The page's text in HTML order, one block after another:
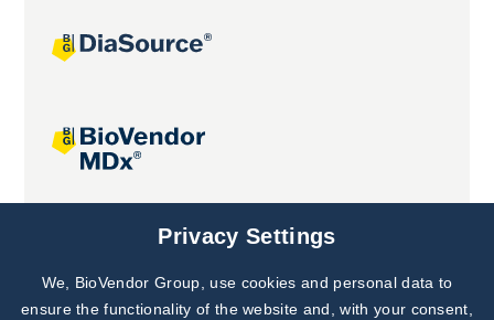
Joint projects
Subscribe to
Our Newsletter!
Privacy Settings
We, BioVendor Group, use cookies and personal data to
ensure the functionality of the website and, with your consent,